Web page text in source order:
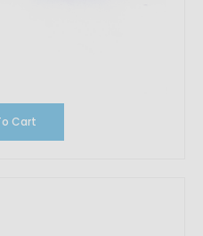
Add To Cart